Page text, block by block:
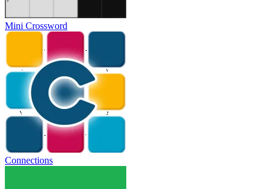
Mini Crossword
Connections